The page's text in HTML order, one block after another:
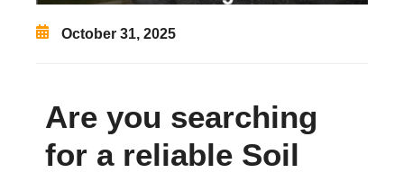
October 31, 2025
Are you searching
for a reliable Soil